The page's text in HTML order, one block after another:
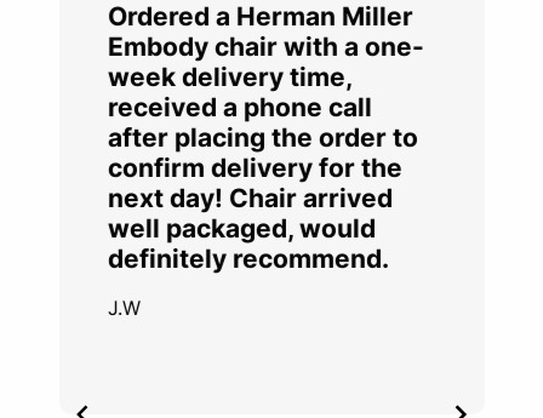
Ordered a Herman Miller
Embody chair with a one-
week delivery time,
received a phone call
after placing the order to
confirm delivery for the
next day! Chair arrived
well packaged, would
definitely recommend.
J.W